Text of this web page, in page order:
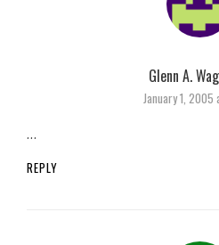
Glenn A.
January 1,
…
REPLY